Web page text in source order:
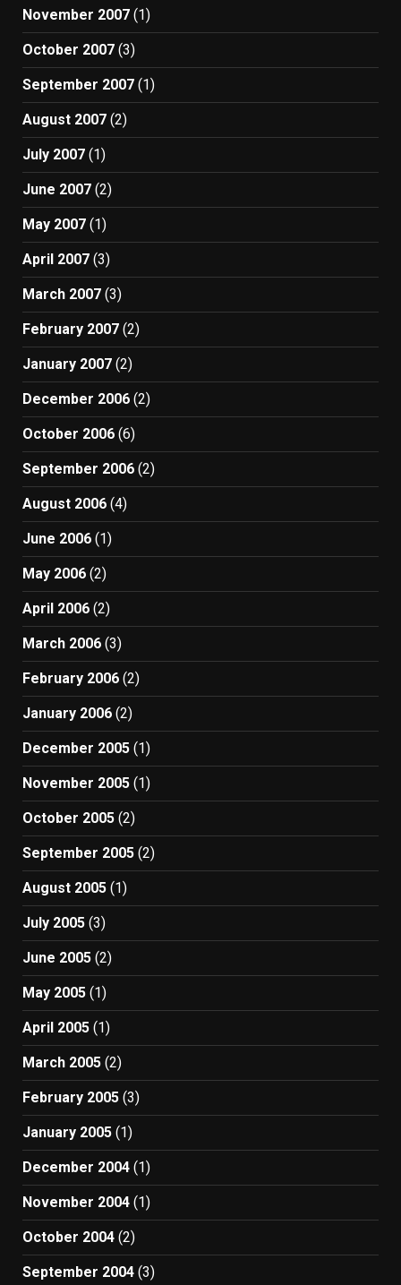
November 2007 (1)
October 2007 (3)
September 2007 (1)
August 2007 (2)
July 2007 (1)
June 2007 (2)
May 2007 (1)
April 2007 (3)
March 2007 (3)
February 2007 (2)
January 2007 (2)
December 2006 (2)
October 2006 (6)
September 2006 (2)
August 2006 (4)
June 2006 (1)
May 2006 (2)
April 2006 (2)
March 2006 (3)
February 2006 (2)
January 2006 (2)
December 2005 (1)
November 2005 (1)
October 2005 (2)
September 2005 (2)
August 2005 (1)
July 2005 (3)
June 2005 (2)
May 2005 (1)
April 2005 (1)
March 2005 (2)
February 2005 (3)
January 2005 (1)
December 2004 (1)
November 2004 (1)
October 2004 (2)
September 2004 (3)